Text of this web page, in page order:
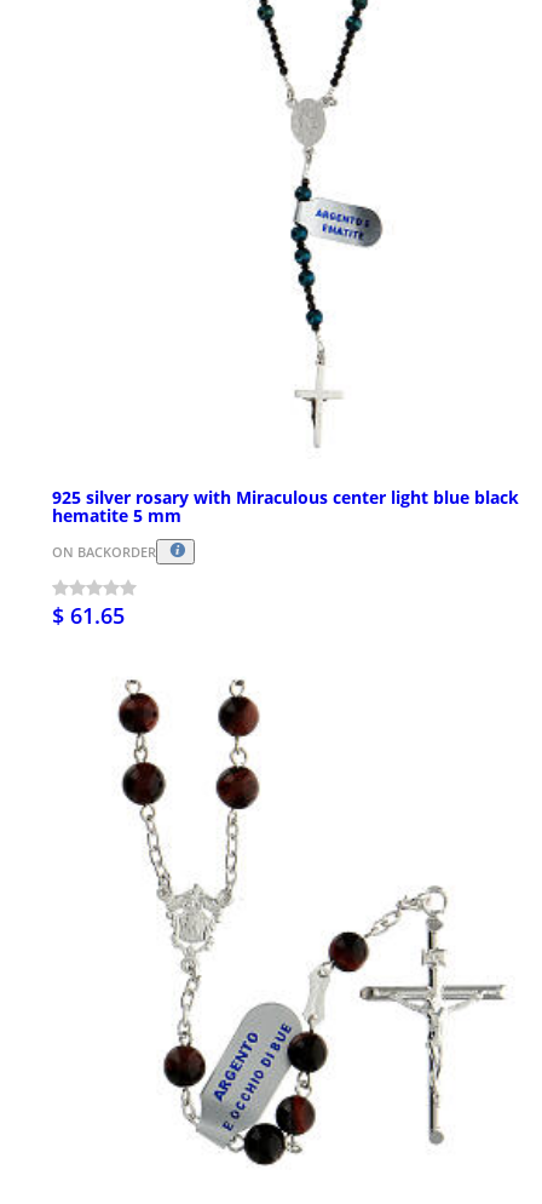
925 silver rosary with Miraculous center light blue black
hematite 5 mm
ON BACKORDER
$ 61.65